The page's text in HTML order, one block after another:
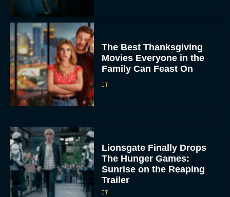
The Best Thanksgiving
Movies Everyone in the
Family Can Feast On
JT
Lionsgate Finally Drops
The Hunger Games:
Sunrise on the Reaping
Trailer
JT